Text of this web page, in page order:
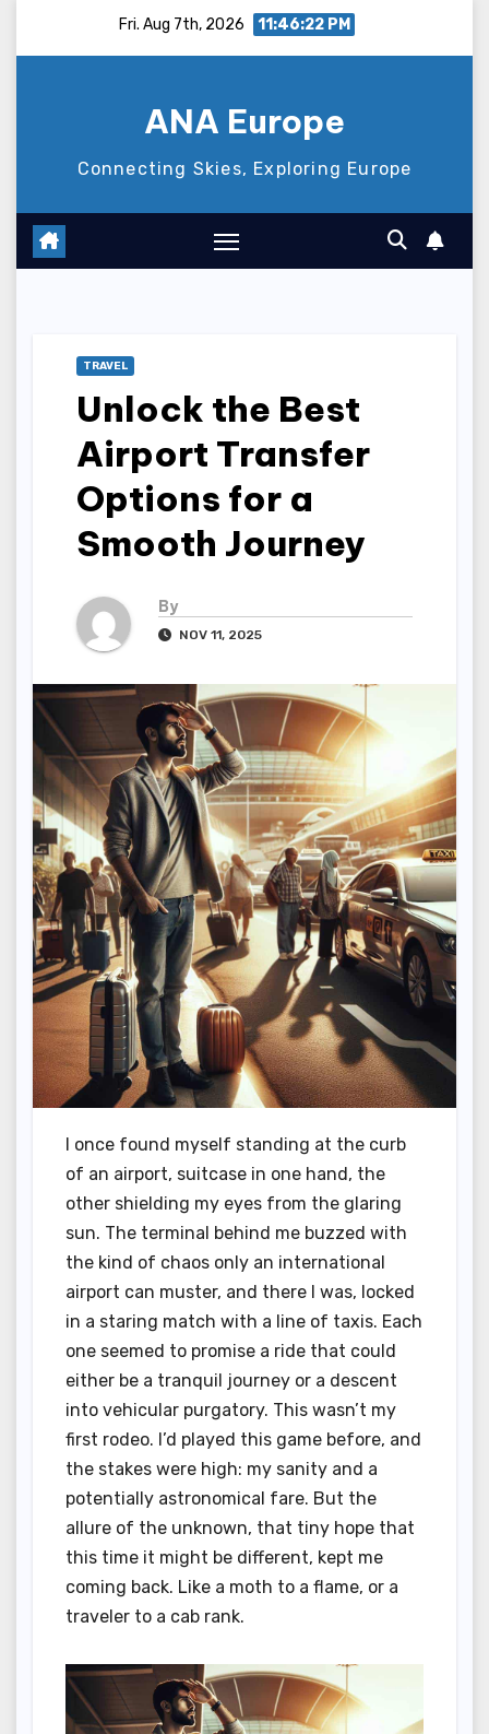
Fri. Aug 7th, 2026 11:46:23 PM
ANA Europe
Connecting Skies, Exploring Europe
TRAVEL
Unlock the Best
Airport Transfer
Options for a
Smooth Journey
By
NOV 11, 2025
I once found myself standing at the curb
of an airport, suitcase in one hand, the
other shielding my eyes from the glaring
sun. The terminal behind me buzzed with
the kind of chaos only an international
airport can muster, and there I was, locked
in a staring match with a line of taxis. Each
one seemed to promise a ride that could
either be a tranquil journey or a descent
into vehicular purgatory. This wasn’t my
first rodeo. I’d played this game before, and
the stakes were high: my sanity and a
potentially astronomical fare. But the
allure of the unknown, that tiny hope that
this time it might be different, kept me
coming back. Like a moth to a flame, or a
traveler to a cab rank.